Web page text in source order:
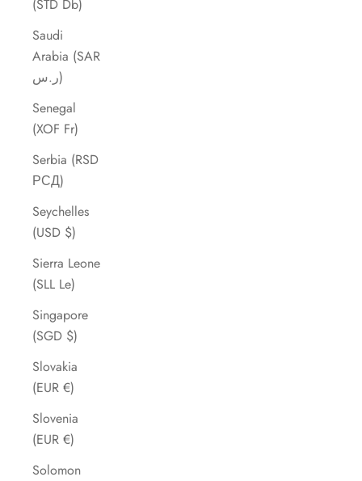
(STD Db)
Saudi
Arabia (SAR
ر.س)
Senegal
(XOF Fr)
Serbia (RSD
РСД)
Seychelles
(USD $)
Sierra Leone
(SLL Le)
Singapore
(SGD $)
Slovakia
(EUR €)
Slovenia
(EUR €)
Solomon